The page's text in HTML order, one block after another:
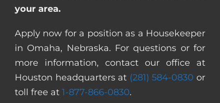
your area.
Apply now for a position as a Housekeeper
in Omaha, Nebraska. For questions or for
more information, contact our office at
Houston headquarters at (281) 584-0830 or
toll free at 1-877-866-0830.